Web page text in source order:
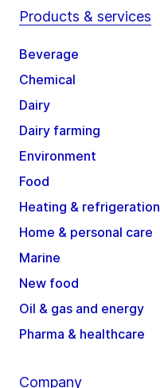
Products & services
Beverage
Chemical
Dairy
Dairy farming
Environment
Food
Heating & refrigeration
Home & personal care
Marine
New food
Oil & gas and energy
Pharma & healthcare
Company